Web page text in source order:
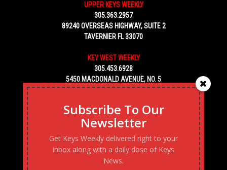
UPPER KEYS WEEKLY
305.363.2957
89240 OVERSEAS HIGHWAY, SUITE 2
TAVERNIER FL 33070
KEY WEST WEEKLY
305.453.6928
5450 MACDONALD AVENUE, NO. 5
KEY WEST, FL 33040
Subscribe To Our
Newsletter
Get Keys Weekly delivered right to your
inbox along with a daily dose of Keys
News.